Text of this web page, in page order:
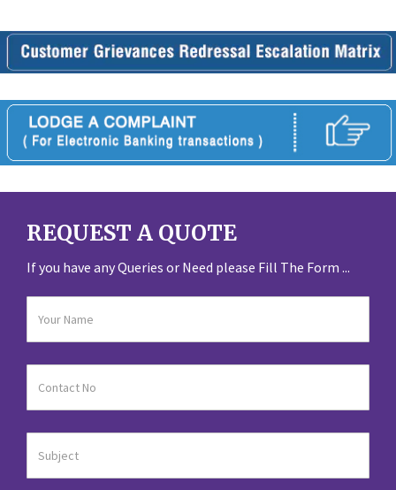
REQUEST A QUOTE
If you have any Queries or Need please Fill The Form ...